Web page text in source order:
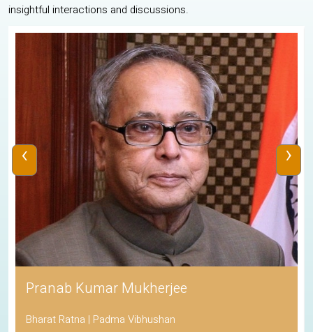
insightful interactions and discussions.
Pranab Kumar Mukherjee
Bharat Ratna | Padma Vibhushan
‹ ›